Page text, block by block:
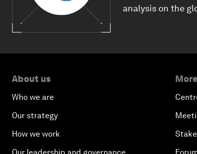
analysis on the
About us
Who we are
Our strategy
How we work